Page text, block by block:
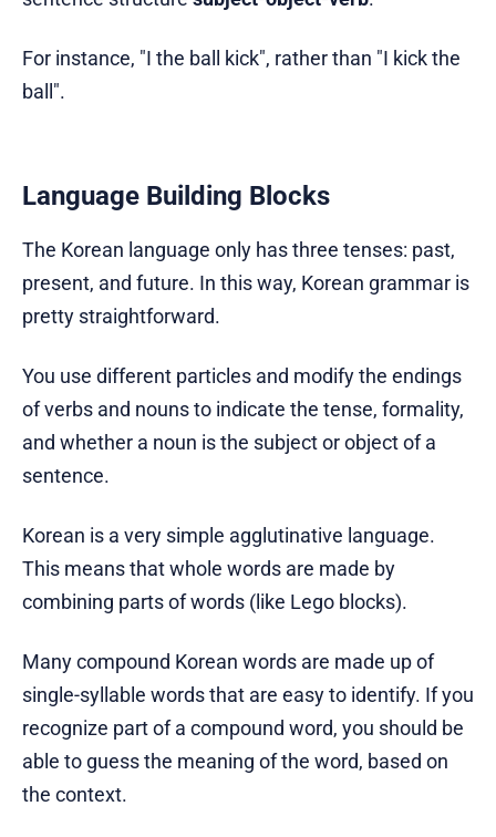
For instance, "I the ball kick", rather than "I kick the
ball".
Language Building Blocks
The Korean language only has three tenses: past,
present, and future. In this way, Korean grammar is
pretty straightforward.
You use different particles and modify the endings
of verbs and nouns to indicate the tense, formality,
and whether a noun is the subject or object of a
sentence.
Korean is a very simple agglutinative language.
This means that whole words are made by
combining parts of words (like Lego blocks).
Many compound Korean words are made up of
single-syllable words that are easy to identify. If you
recognize part of a compound word, you should be
able to guess the meaning of the word, based on
the context.